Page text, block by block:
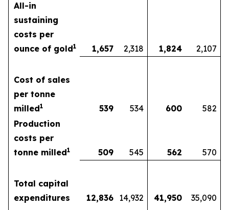
All-in
sustaining
costs per
ounce of gold1 1,657 2,318 1,824 2,107
Cost of sales
per tonne
milled1 539 534 600
582
Production
costs per
tonne milled1 509 545 562 570
Total capital
expenditures
12,836 14,932 41,950 35,090